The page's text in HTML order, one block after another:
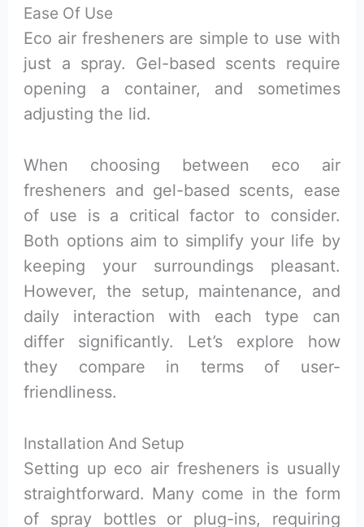
Ease Of Use
Eco air fresheners are simple to use with
just a spray. Gel-based scents require
opening a container, and sometimes
adjusting the lid.
When choosing between eco air
fresheners and gel-based scents, ease
of use is a critical factor to consider.
Both options aim to simplify your life by
keeping your surroundings pleasant.
However, the setup, maintenance, and
daily interaction with each type can
differ significantly. Let’s explore how
they compare in terms of user-
friendliness.
Installation And Setup
Setting up eco air fresheners is usually
straightforward. Many come in the form
of spray bottles or plug-ins, requiring